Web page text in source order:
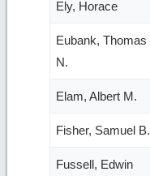
Ely, Horace
Eubank, Thomas
N.
Elam, Albert M.
Fisher, Samuel B.
Fussell, Edwin